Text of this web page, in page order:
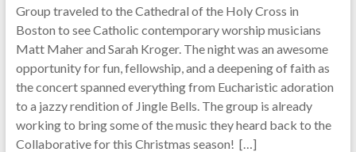
Group traveled to the Cathedral of the Holy Cross in
Boston to see Catholic contemporary worship musicians
Matt Maher and Sarah Kroger. The night was an awesome
opportunity for fun, fellowship, and a deepening of faith as
the concert spanned everything from Eucharistic adoration
to a jazzy rendition of Jingle Bells. The group is already
working to bring some of the music they heard back to the
Collaborative for this Christmas season! […]